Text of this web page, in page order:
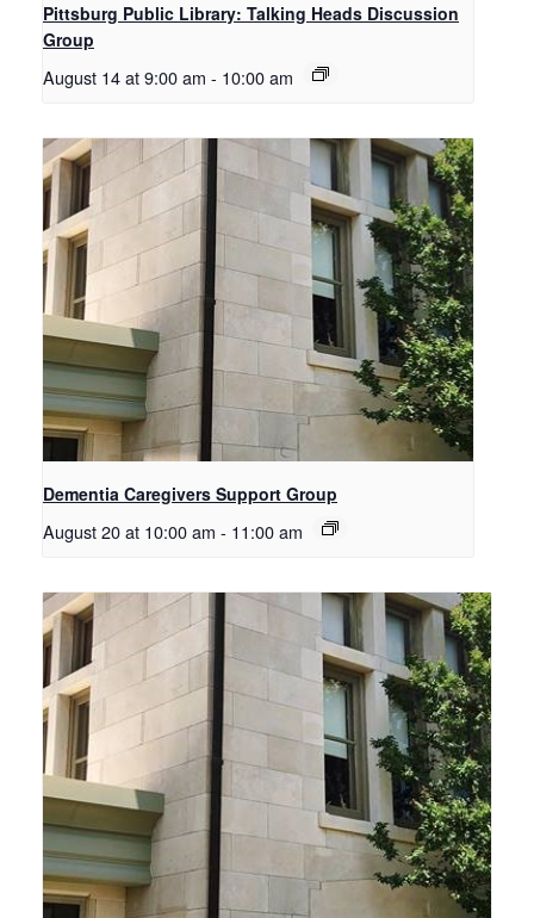
Pittsburg Public Library: Talking Heads Discussion
Group
August 14 at 9:00 am - 10:00 am
Dementia Caregivers Support Group
August 20 at 10:00 am - 11:00 am